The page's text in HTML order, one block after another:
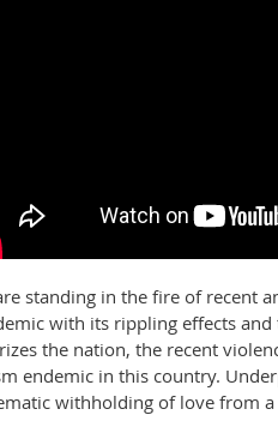
standing in the fire of recent
with its rippling effects
the nation, the recent
endemic in this country.
withholding of love from